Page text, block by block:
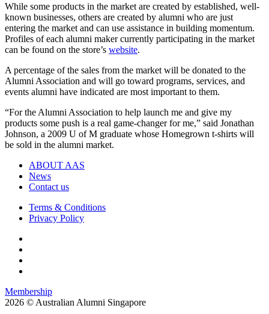
While some products in the market are created by established, well-
known businesses, others are created by alumni who are just
entering the market and can use assistance in building momentum.
Profiles of each alumni maker currently participating in the market
can be found on the store’s website.
A percentage of the sales from the market will be donated to the
Alumni Association and will go toward programs, services, and
events alumni have indicated are most important to them.
“For the Alumni Association to help launch me and give my
products some push is a real game-changer for me,” said Jonathan
Johnson, a 2009 U of M graduate whose Homegrown t-shirts will
be sold in the alumni market.
ABOUT AAS
News
Contact us
Terms & Conditions
Privacy Policy
Membership
2026 © Australian Alumni Singapore